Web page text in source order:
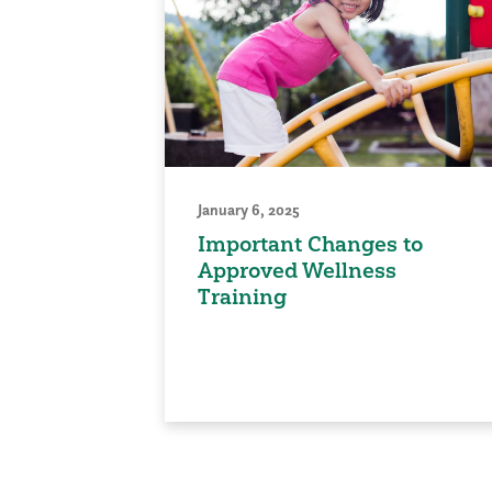
January 6, 2025
Important Changes to
Approved Wellness
Training